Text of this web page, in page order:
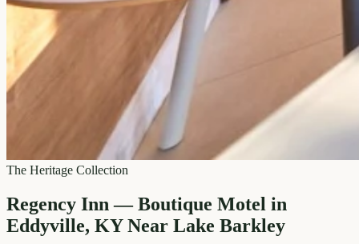
The Heritage Collection
Regency Inn — Boutique Motel in
Eddyville, KY Near Lake Barkley